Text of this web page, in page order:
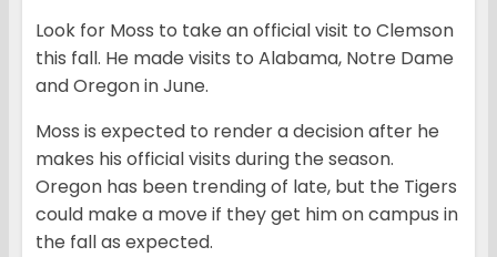
Look for Moss to take an official visit to Clemson
this fall. He made visits to Alabama, Notre Dame
and Oregon in June.
Moss is expected to render a decision after he
makes his official visits during the season.
Oregon has been trending of late, but the Tigers
could make a move if they get him on campus in
the fall as expected.